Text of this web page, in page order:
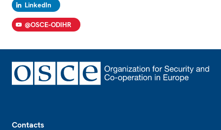
LinkedIn
@OSCE-ODIHR
Contacts